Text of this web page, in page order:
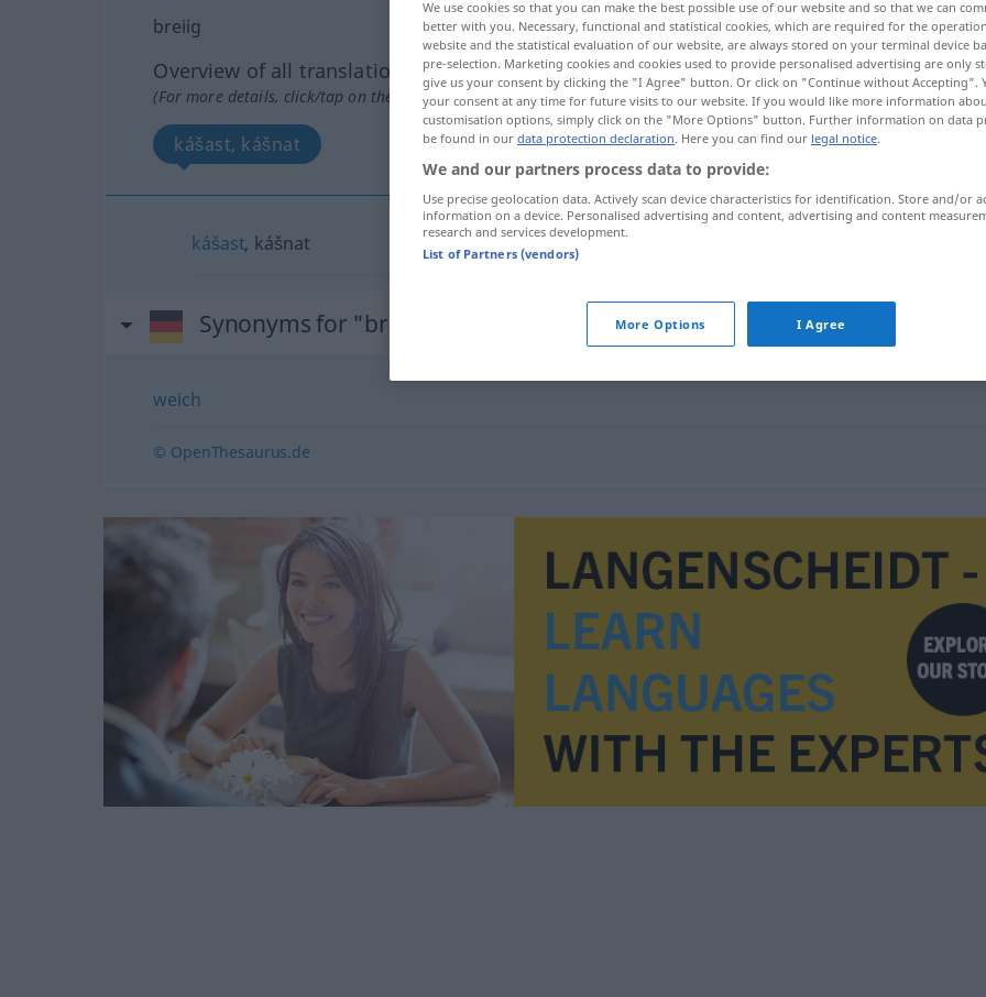
breiig
Overview of all translations
(For more details, click/tap on the translation)
kášast, kášnat
kášast, kášnat
Synonyms for "breiig"
weich
© OpenThesaurus.de
We use cookies so that you can make the best possible use of our website and so that we can
better with you. Necessary, functional and statistical cookies, which are required for the
website and the statistical evaluation of our website, are always stored on your terminal device
pre-selection. Marketing cookies and cookies used to provide personalised advertising are only
give us your consent by clicking the "I Agree" button. Or click on "Continue without Accepting".
your consent at any time for future visits to our website. If you would like more information
customisation options, simply click on the "More Options" button. Further information on data
be found in our data protection declaration. Here you can find our legal notice.
We and our partners process data to provide:
Use precise geolocation data. Actively scan device characteristics for identification. Store and/or
information on a device. Personalised advertising and content, advertising and content
research and services development.
List of Partners (vendors)
More Options I Agree